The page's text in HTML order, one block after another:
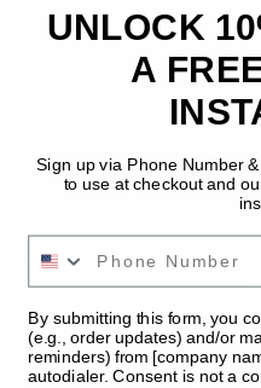
SEO & Metadata
Forms & Integrations
Join our newsletter
UNLOCK
A
Sign up via Phone Number
to use at checkout and
By submitting this form, you
(e.g., order updates) and/or
reminders) from [company
autodialer. Consent is not a